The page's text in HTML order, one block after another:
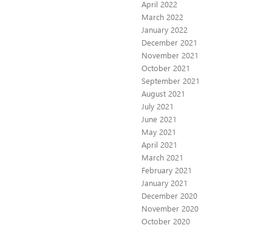
April 2022
March 2022
January 2022
December 2021
November 2021
October 2021
September 2021
August 2021
July 2021
June 2021
May 2021
April 2021
March 2021
February 2021
January 2021
December 2020
November 2020
October 2020